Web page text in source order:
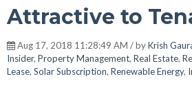
Attractive to
Aug 17, 2018 11:28:49 AM / byKrish
Insider, Property Management, Real Estate,
Lease, Solar Subscription, Renewable Energy,